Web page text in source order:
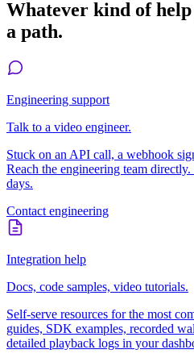
Whatever kind of
a path.
Engineering support
Talk to a video engineer.
Stuck on an API call, a webhook
Reach the engineering team
days.
Contact engineering
Integration help
Docs, code samples, video tutorials.
Self-serve resources for the most
guides, SDK examples, recorded
detailed playback logs in your